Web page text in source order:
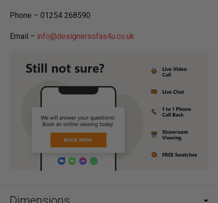
Phone – 01254 268590
Email – info@designersofas4u.co.uk